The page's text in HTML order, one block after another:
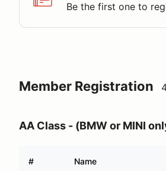
Be the first one to
Member Registration
AA Class - (BMW or MINI
# Name